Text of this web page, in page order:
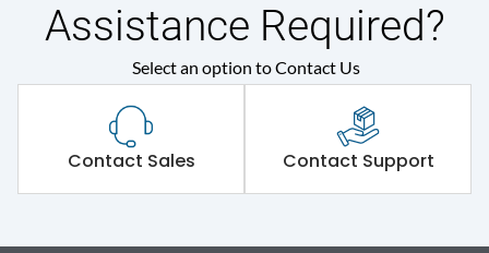
Assistance Required?
Select an option to Contact Us
Contact Sales Contact Support